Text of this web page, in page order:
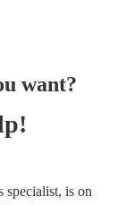
want?
is on